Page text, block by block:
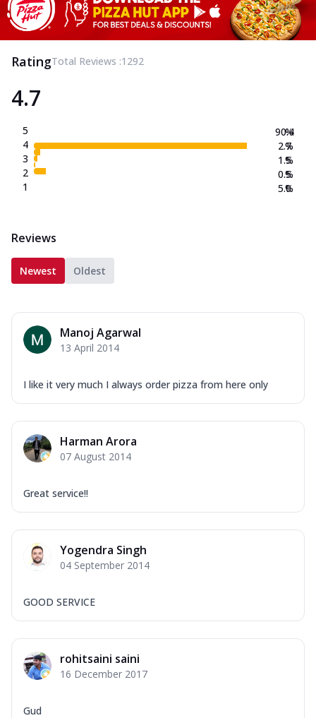
RatingTotal Reviews :1292
4.7
5
4
3
2
1
90.4
2.7
1.5
0.5
5.0
%
%
%
%
%
Reviews
Newest Oldest
Manoj Agarwal
13 April 2014
I like it very much I always order pizza from here only
Harman Arora
07 August 2014
Great service!!
Yogendra Singh
04 September 2014
GOOD SERVICE
rohitsaini saini
16 December 2017
Gud